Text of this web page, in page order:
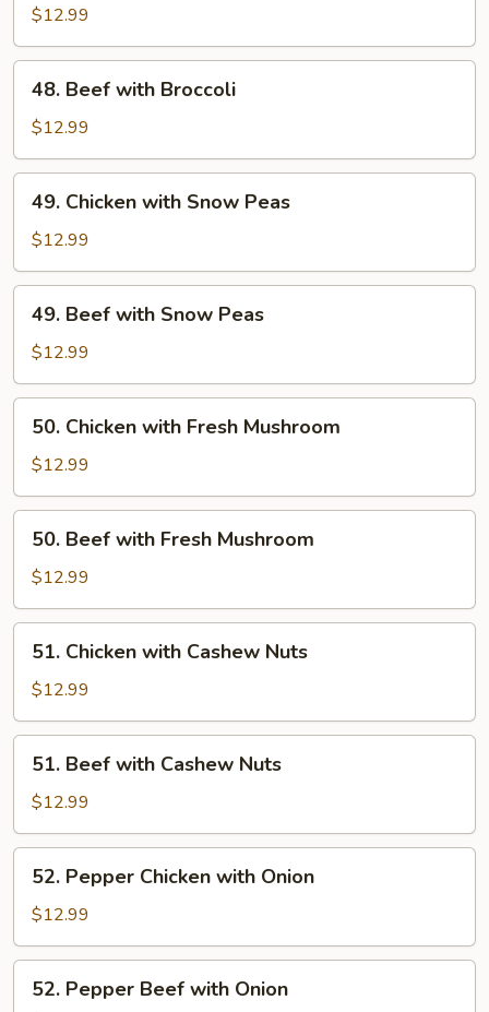
with
Broccoli
$12.99
Beef
with
Broccoli
48. Beef with Broccoli
$12.99
Chicken
with
Snow
Peas
49. Chicken with Snow Peas
$12.99
Beef
with
Snow
Peas
49. Beef with Snow Peas
$12.99
Chicken
with
Fresh
Mushroom
50. Chicken with Fresh Mushroom
$12.99
Beef
with
Fresh
Mushroom
50. Beef with Fresh Mushroom
$12.99
Chicken
with
Cashew
Nuts
51. Chicken with Cashew Nuts
$12.99
Beef
with
Cashew
Nuts
51. Beef with Cashew Nuts
$12.99
Pepper
Chicken
with
Onion
52. Pepper Chicken with Onion
$12.99
Pepper
52. Pepper Beef with Onion